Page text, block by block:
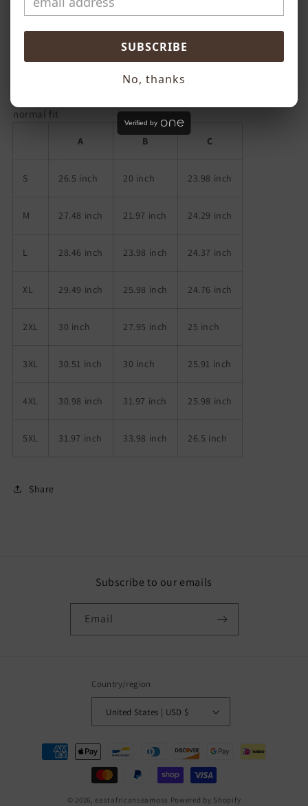
normal fit
A B C
S 26.5 inch 20 inch 23.98 inch
M 27.48 inch 21.97 inch 24.29 inch
L 28.46 inch 23.98 inch 24.37 inch
XL 29.49 inch 25.98 inch 24.76 inch
2XL 30 inch 27.95 inch 25 inch
3XL 30.51 inch 30 inch 25.91 inch
4XL 30.98 inch 31.97 inch 25.98 inch
5XL 31.97 inch 33.98 inch 26.5 inch
Share
Subscribe to our emails
Email
Country/region
United States | USD $
Payment
methods
© 2026,eastafricanseamoss Powered by Shopify
SUBSCRIBE
No, thanks
Verified by